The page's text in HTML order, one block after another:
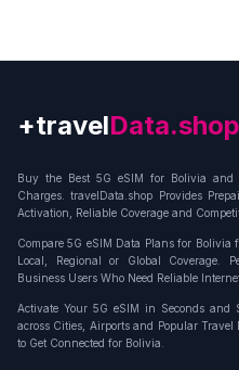
+travel
Buy the Best 5G eSIM for Bolivia and
Charges. travelData.shop Provides
Activation, Reliable Coverage and
Compare 5G eSIM Data Plans for Bolivia
Local, Regional or Global Coverage.
Business Users Who Need Reliable
Activate Your 5G eSIM in Seconds
across Cities, Airports and Popular
to Get Connected for Bolivia.